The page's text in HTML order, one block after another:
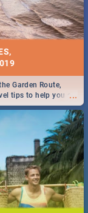
...
Garden Route,
tips to help you on